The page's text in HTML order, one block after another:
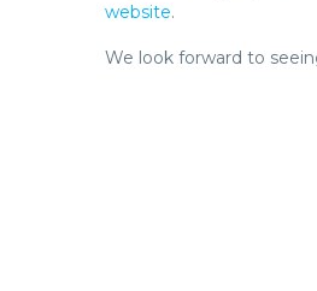
website.
We look forward to